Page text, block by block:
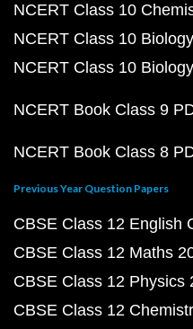
NCERT Class 10
NCERT Class 10
NCERT Class 10
NCERT Book Class 9
NCERT Book Class 8
Previous Year Question Papers
CBSE Class 12 English
CBSE Class 12 Maths
CBSE Class 12 Physics
CBSE Class 12